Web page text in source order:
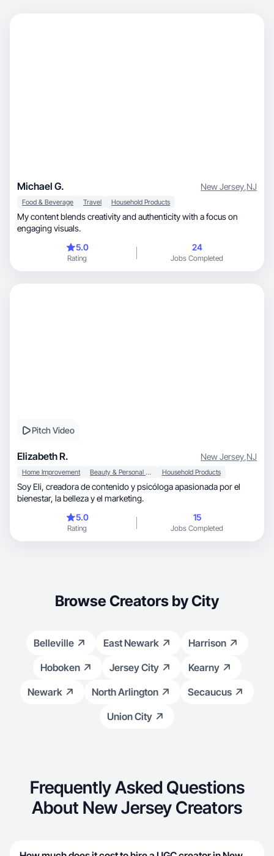
Michael G. New Jersey,NJ
Food & Beverage Travel Household Products
My content blends creativity and authenticity with a focus on
engaging visuals.
5.0
Rating
24
Jobs Completed
Pitch Video
Elizabeth R. New Jersey,NJ
Home Improvement Beauty & Personal Care Household Products
Soy Eli, creadora de contenido y psicóloga apasionada por el
bienestar, la belleza y el marketing.
5.0
Rating
15
Jobs Completed
Browse Creators by City
Belleville East Newark
Harrison
Hoboken
Jersey City
Kearny
Newark
North Arlington
Secaucus
Union City
Frequently Asked Questions
About New Jersey Creators